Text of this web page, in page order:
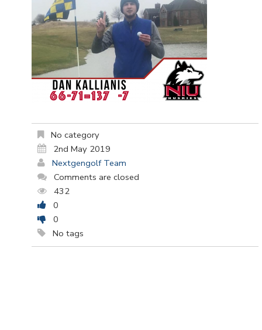
No category
2nd May 2019
Nextgengolf Team
Comments are closed
432
0
0
No tags